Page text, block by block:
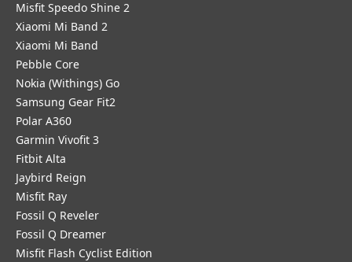
Misfit Speedo Shine 2
Xiaomi Mi Band 2
Xiaomi Mi Band
Pebble Core
Nokia (Withings) Go
Samsung Gear Fit2
Polar A360
Garmin Vivofit 3
Fitbit Alta
Jaybird Reign
Misfit Ray
Fossil Q Reveler
Fossil Q Dreamer
Misfit Flash Cyclist Edition